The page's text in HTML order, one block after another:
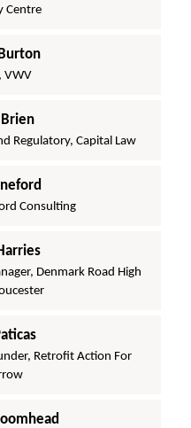
Centre
VWV
Regulatory, Capital Law
Consulting
Denmark Road High
Retrofit Action For